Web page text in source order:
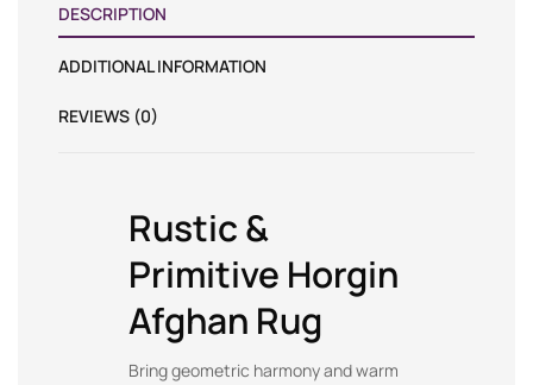
DESCRIPTION
ADDITIONAL INFORMATION
REVIEWS (0)
Rustic &
Primitive Horgin
Afghan Rug
Bring geometric harmony and warm